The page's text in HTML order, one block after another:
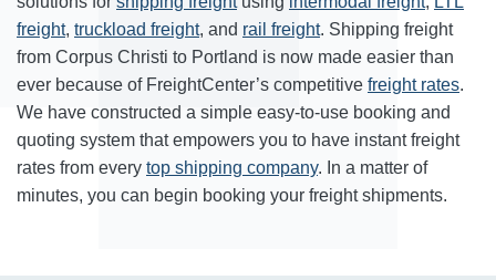
freight, truckload freight, and rail freight. Shipping freight
from Corpus Christi to Portland is now made easier than
ever because of FreightCenter’s competitive freight rates.
We have constructed a simple easy-to-use booking and
quoting system that empowers you to have instant freight
rates from every top shipping company. In a matter of
minutes, you can begin booking your freight shipments.